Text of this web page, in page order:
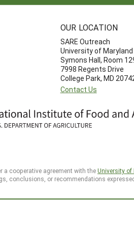
OUR LOCATION
SARE Outreach
University of Maryland
Symons Hall, Room
7998 Regents Drive
College Park, MD
Contact Us
a cooperative agreement with theUniversity of
conclusions, or recommendations